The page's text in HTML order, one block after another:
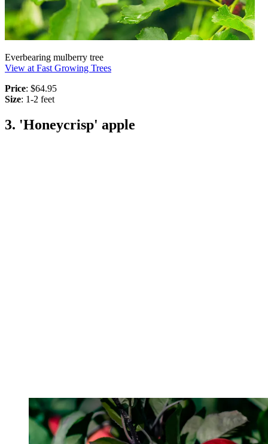
Everbearing mulberry tree
View at Fast Growing Trees
Price: $64.95
Size: 1-2 feet
3. 'Honeycrisp' apple